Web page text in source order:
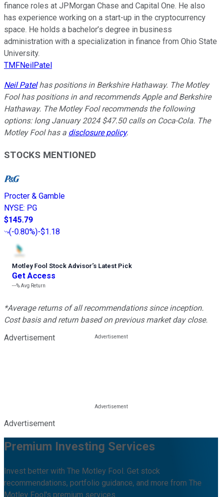
finance roles at JPMorgan Chase and Capital One. He also
has experience working on a start-up in the cryptocurrency
space. He holds a bachelor’s degree in business
administration with a specialization in finance from Ohio State
University.
TMFNeilPatel
Neil Patelhas positions in Berkshire Hathaway. The Motley
Fool has positions in and recommends Apple and Berkshire
Hathaway. The Motley Fool recommends the following
options: long January 2024 $47.50 calls on Coca-Cola. The
Motley Fool has a disclosure policy.
STOCKS MENTIONED
Procter & Gamble
NYSE: PG
$145.79
(-0.80%)-$1.18
Motley Fool Stock Advisor’s Latest Pick
Get Access
---%Avg Return
*Average returns of all recommendations since inception.
Cost basis and return based on previous market day close.
Advertisement
Advertisement
Premium Investing Services
Invest better with The Motley Fool. Get stock
recommendations, portfolio guidance, and more from The
Motley Fool's premium services.